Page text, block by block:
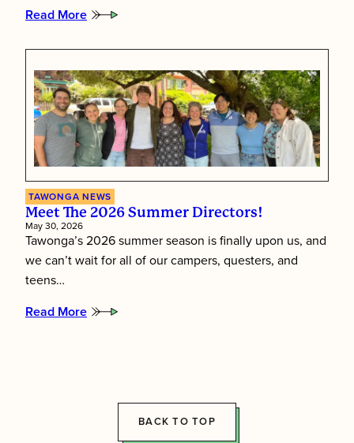
Read More
:
Children
Inside
Tawonga’s
Staff
Training
Week
TAWONGA NEWS
Meet The 2026 Summer Directors!
May 30, 2026
Tawonga’s 2026 summer season is finally upon us, and
we can’t wait for all of our campers, questers, and
teens…
Read More
:
BACK TO TOP